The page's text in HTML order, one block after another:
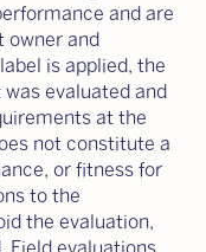
and are
owner and
is applied, the
evaluated and
at the
not constitute a
or fitness for
to the
the evaluation,